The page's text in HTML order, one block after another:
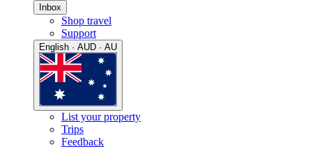
Inbox
Shop travel
Support
English · AUD · AU
List your property
Trips
Feedback